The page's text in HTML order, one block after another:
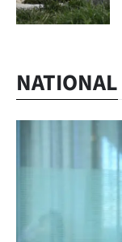
NATIONAL